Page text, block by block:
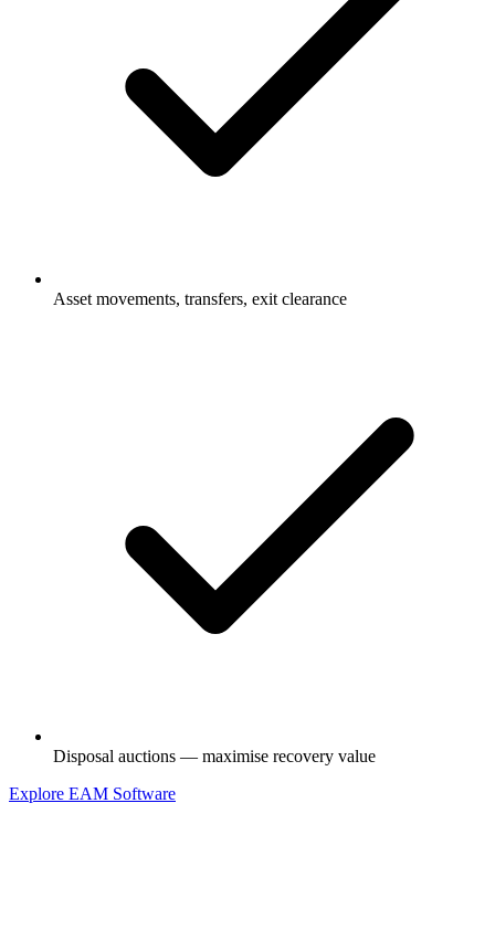
Asset movements, transfers, exit clearance
Disposal auctions — maximise recovery value
Explore EAM Software